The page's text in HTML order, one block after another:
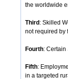
the worldwide
Third : Skilled
not required by
Fourth: Certain
Fifth:
in a targeted